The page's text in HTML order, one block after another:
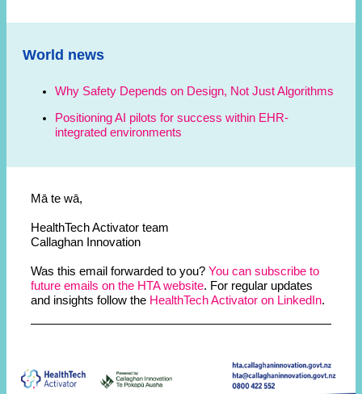
World news
Why Safety Depends on Design, Not Just Algorithms
Positioning AI pilots for success within EHR-
integrated environments
Mā te wā,
HealthTech Activator team
Callaghan Innovation
Was this email forwarded to you? You can subscribe to
future emails on the HTA website. For regular updates
and insights follow the HealthTech Activator on LinkedIn.